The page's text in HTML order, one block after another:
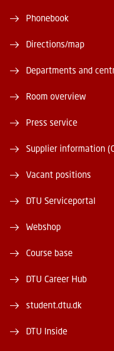
Phonebook
Directions/map
Departments and
Room overview
Press service
Supplier information
Vacant positions
DTU Serviceportal
Webshop
Course base
DTU Career Hub
student.dtu.dk
DTU Inside